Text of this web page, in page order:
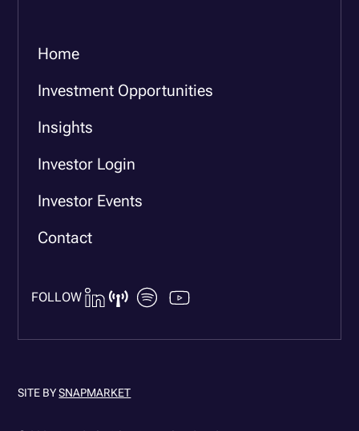
Home
Investment Opportunities
Insights
Investor Login
Investor Events
Contact
FOLLOW
SITE BYSNAPMARKET